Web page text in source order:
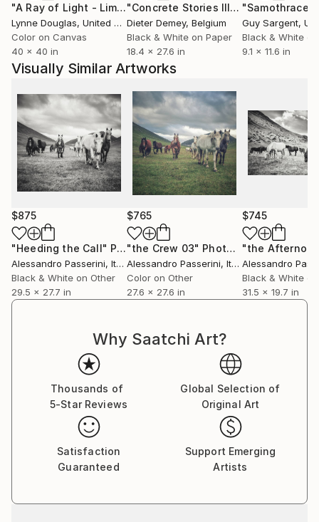
"A Ray of Light - Limited Edition of 10" Photograph
Lynne Douglas, United Kingdom
Color on Canvas
40 x 40 in
"Concrete Stories III"Photograph
Dieter Demey, Belgium
Black & White on Paper
18.4 x 27.6 in
"Samothrace"
Guy Sargent,
Black & White
9.1 x 11.6 in
Visually Similar Artworks
$875
"Heeding the Call" Photograph
Alessandro Passerini, Italy
Black & White on Other
29.5 x 27.7 in
$765
"the Crew 03" Photograph
Alessandro Passerini, Italy
Color on Other
27.6 x 27.6 in
$745
"the
Alessandro
Black & White
31.5 x 19.7 in
Why Saatchi Art?
Thousands of
5-Star Reviews
Global Selection of
Original Art
Satisfaction
Guaranteed
Support Emerging
Artists